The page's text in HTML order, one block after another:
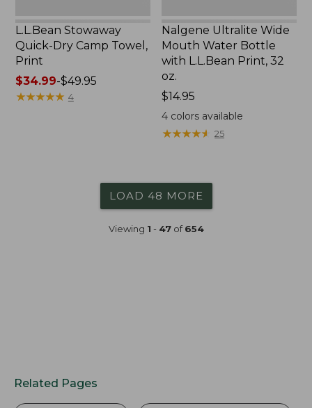
L.L.Bean Stowaway
Quick-Dry Camp Towel,
Print
Price
range
$34.99-$49.95
★★★★★
★★★★★ 4
Nalgene Ultralite Wide
Mouth Water Bottle
with L.L.Bean Print, 32
oz.
Price:
$14.95
$14.95
4 colors available
★★★★★
★★★★★ 25
LOAD 48 MORE
Viewing 1 - 47of654
Related Pages